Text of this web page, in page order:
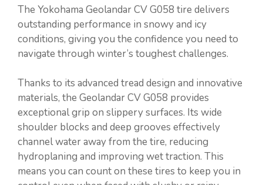
The Yokohama Geolandar CV G058 tire delivers
outstanding performance in snowy and icy
conditions, giving you the confidence you need to
navigate through winter’s toughest challenges.
Thanks to its advanced tread design and innovative
materials, the Geolandar CV G058 provides
exceptional grip on slippery surfaces. Its wide
shoulder blocks and deep grooves effectively
channel water away from the tire, reducing
hydroplaning and improving wet traction. This
means you can count on these tires to keep you in